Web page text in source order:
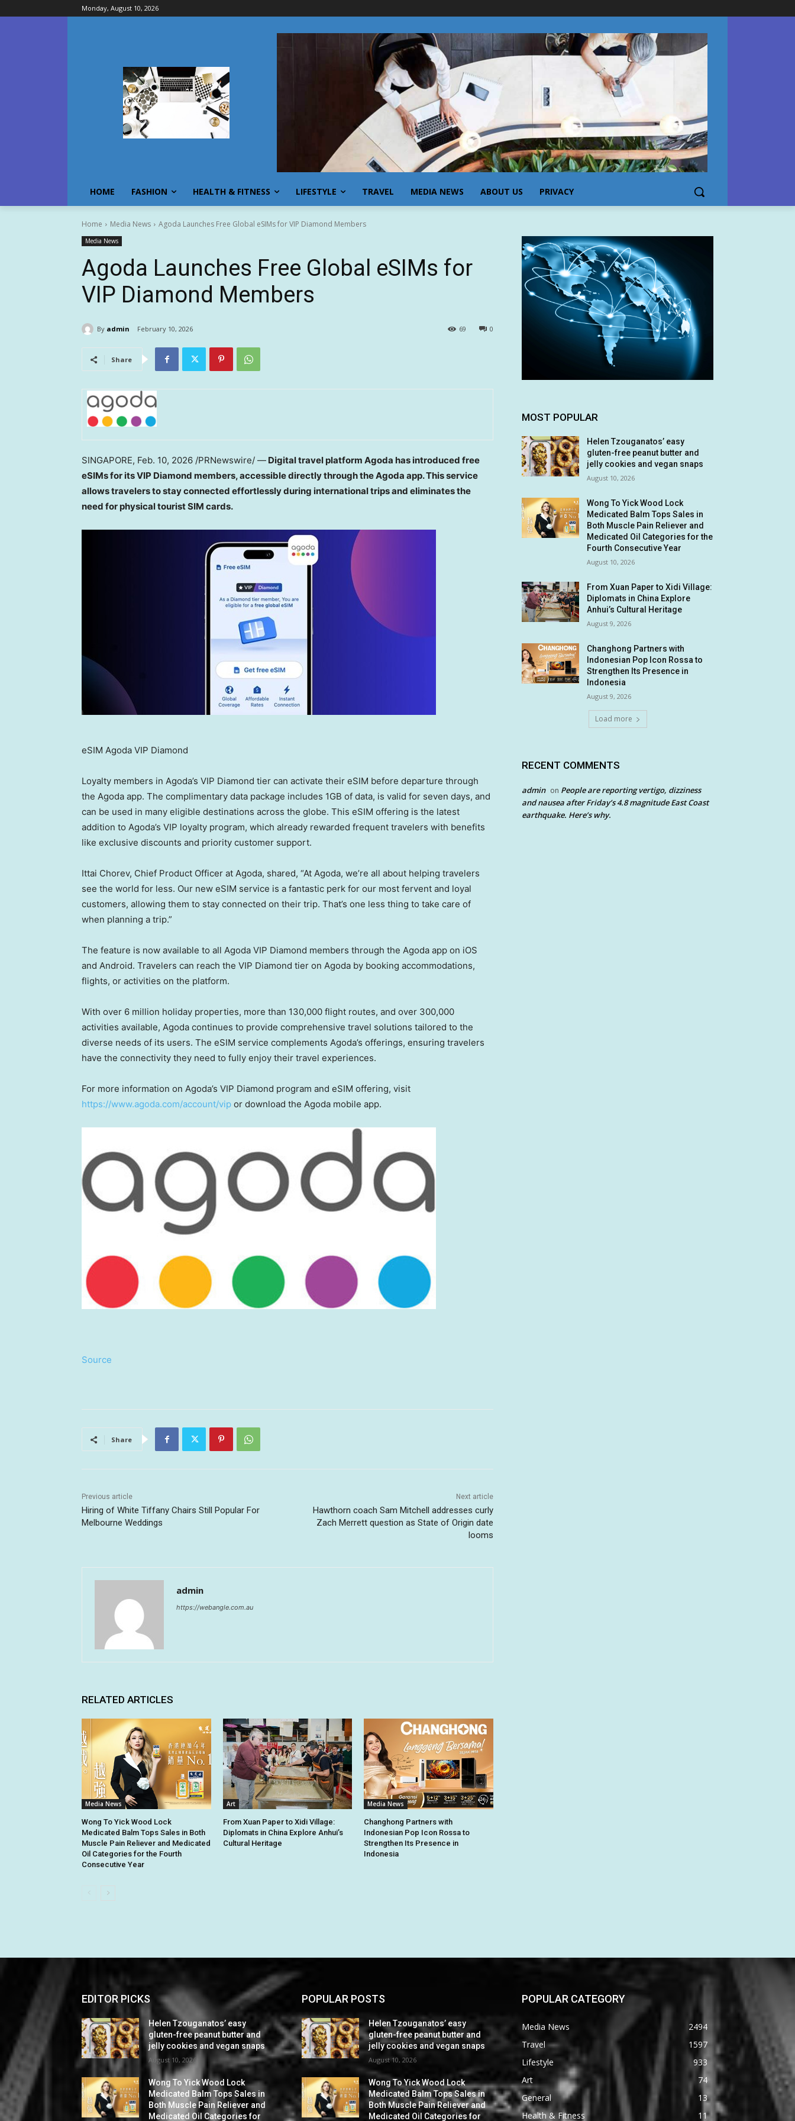
Monday, August 10, 2026
HOME FASHION HEALTH & FITNESS LIFESTYLE TRAVEL MEDIA NEWS ABOUT US PRIVACY
Home Media News Agoda Launches Free Global eSIMs for VIP Diamond Members
Media News
Agoda Launches Free Global eSIMs for
VIP Diamond Members
By admin February 10, 2026 0
69
Share
SINGAPORE, Feb. 10, 2026 /PRNewswire/ — Digital travel platform Agoda has introduced free
eSIMs for its VIP Diamond members, accessible directly through the Agoda app. This service
allows travelers to stay connected effortlessly during international trips and eliminates the
need for physical tourist SIM cards.
eSIM Agoda VIP Diamond
Loyalty members in Agoda’s VIP Diamond tier can activate their eSIM before departure through
the Agoda app. The complimentary data package includes 1GB of data, is valid for seven days, and
can be used in many eligible destinations across the globe. This eSIM offering is the latest
addition to Agoda’s VIP loyalty program, which already rewarded frequent travelers with benefits
like exclusive discounts and priority customer support.
Ittai Chorev, Chief Product Officer at Agoda, shared, “At Agoda, we’re all about helping travelers
see the world for less. Our new eSIM service is a fantastic perk for our most fervent and loyal
customers, allowing them to stay connected on their trip. That’s one less thing to take care of
when planning a trip.”
The feature is now available to all Agoda VIP Diamond members through the Agoda app on iOS
and Android. Travelers can reach the VIP Diamond tier on Agoda by booking accommodations,
flights, or activities on the platform.
With over 6 million holiday properties, more than 130,000 flight routes, and over 300,000
activities available, Agoda continues to provide comprehensive travel solutions tailored to the
diverse needs of its users. The eSIM service complements Agoda’s offerings, ensuring travelers
have the connectivity they need to fully enjoy their travel experiences.
For more information on Agoda’s VIP Diamond program and eSIM offering, visit
https://www.agoda.com/account/vip or download the Agoda mobile app.
Source
Share
Previous article
Hiring of White Tiffany Chairs Still Popular For
Melbourne Weddings
Next article
Hawthorn coach Sam Mitchell addresses curly
Zach Merrett question as State of Origin date
looms
admin
https://webangle.com.au
RELATED ARTICLES
Media News
Wong To Yick Wood Lock
Medicated Balm Tops Sales in Both
Muscle Pain Reliever and Medicated
Oil Categories for the Fourth
Consecutive Year
Art
From Xuan Paper to Xidi Village:
Diplomats in China Explore Anhui’s
Cultural Heritage
Media News
Changhong Partners with
Indonesian Pop Icon Rossa to
Strengthen Its Presence in
Indonesia
MOST POPULAR
Helen Tzouganatos’ easy
gluten-free peanut butter and
jelly cookies and vegan snaps
August 10, 2026
Wong To Yick Wood Lock
Medicated Balm Tops Sales in
Both Muscle Pain Reliever and
Medicated Oil Categories for the
Fourth Consecutive Year
August 10, 2026
From Xuan Paper to Xidi Village:
Diplomats in China Explore
Anhui’s Cultural Heritage
August 9, 2026
Changhong Partners with
Indonesian Pop Icon Rossa to
Strengthen Its Presence in
Indonesia
August 9, 2026
Load more
RECENT COMMENTS
admin on People are reporting vertigo, dizziness
and nausea after Friday’s 4.8 magnitude East Coast
earthquake. Here’s why.
EDITOR PICKS
Helen Tzouganatos’ easy
gluten-free peanut butter and
jelly cookies and vegan snaps
August 10, 2026
Wong To Yick Wood Lock
Medicated Balm Tops Sales in
Both Muscle Pain Reliever and
Medicated Oil Categories for
POPULAR POSTS
Helen Tzouganatos’ easy
gluten-free peanut butter and
jelly cookies and vegan snaps
August 10, 2026
Wong To Yick Wood Lock
Medicated Balm Tops Sales in
Both Muscle Pain Reliever and
Medicated Oil Categories for
POPULAR CATEGORY
Media News
2494
Travel
1597
Lifestyle
933
Art
74
General
13
Health & Fitness
11